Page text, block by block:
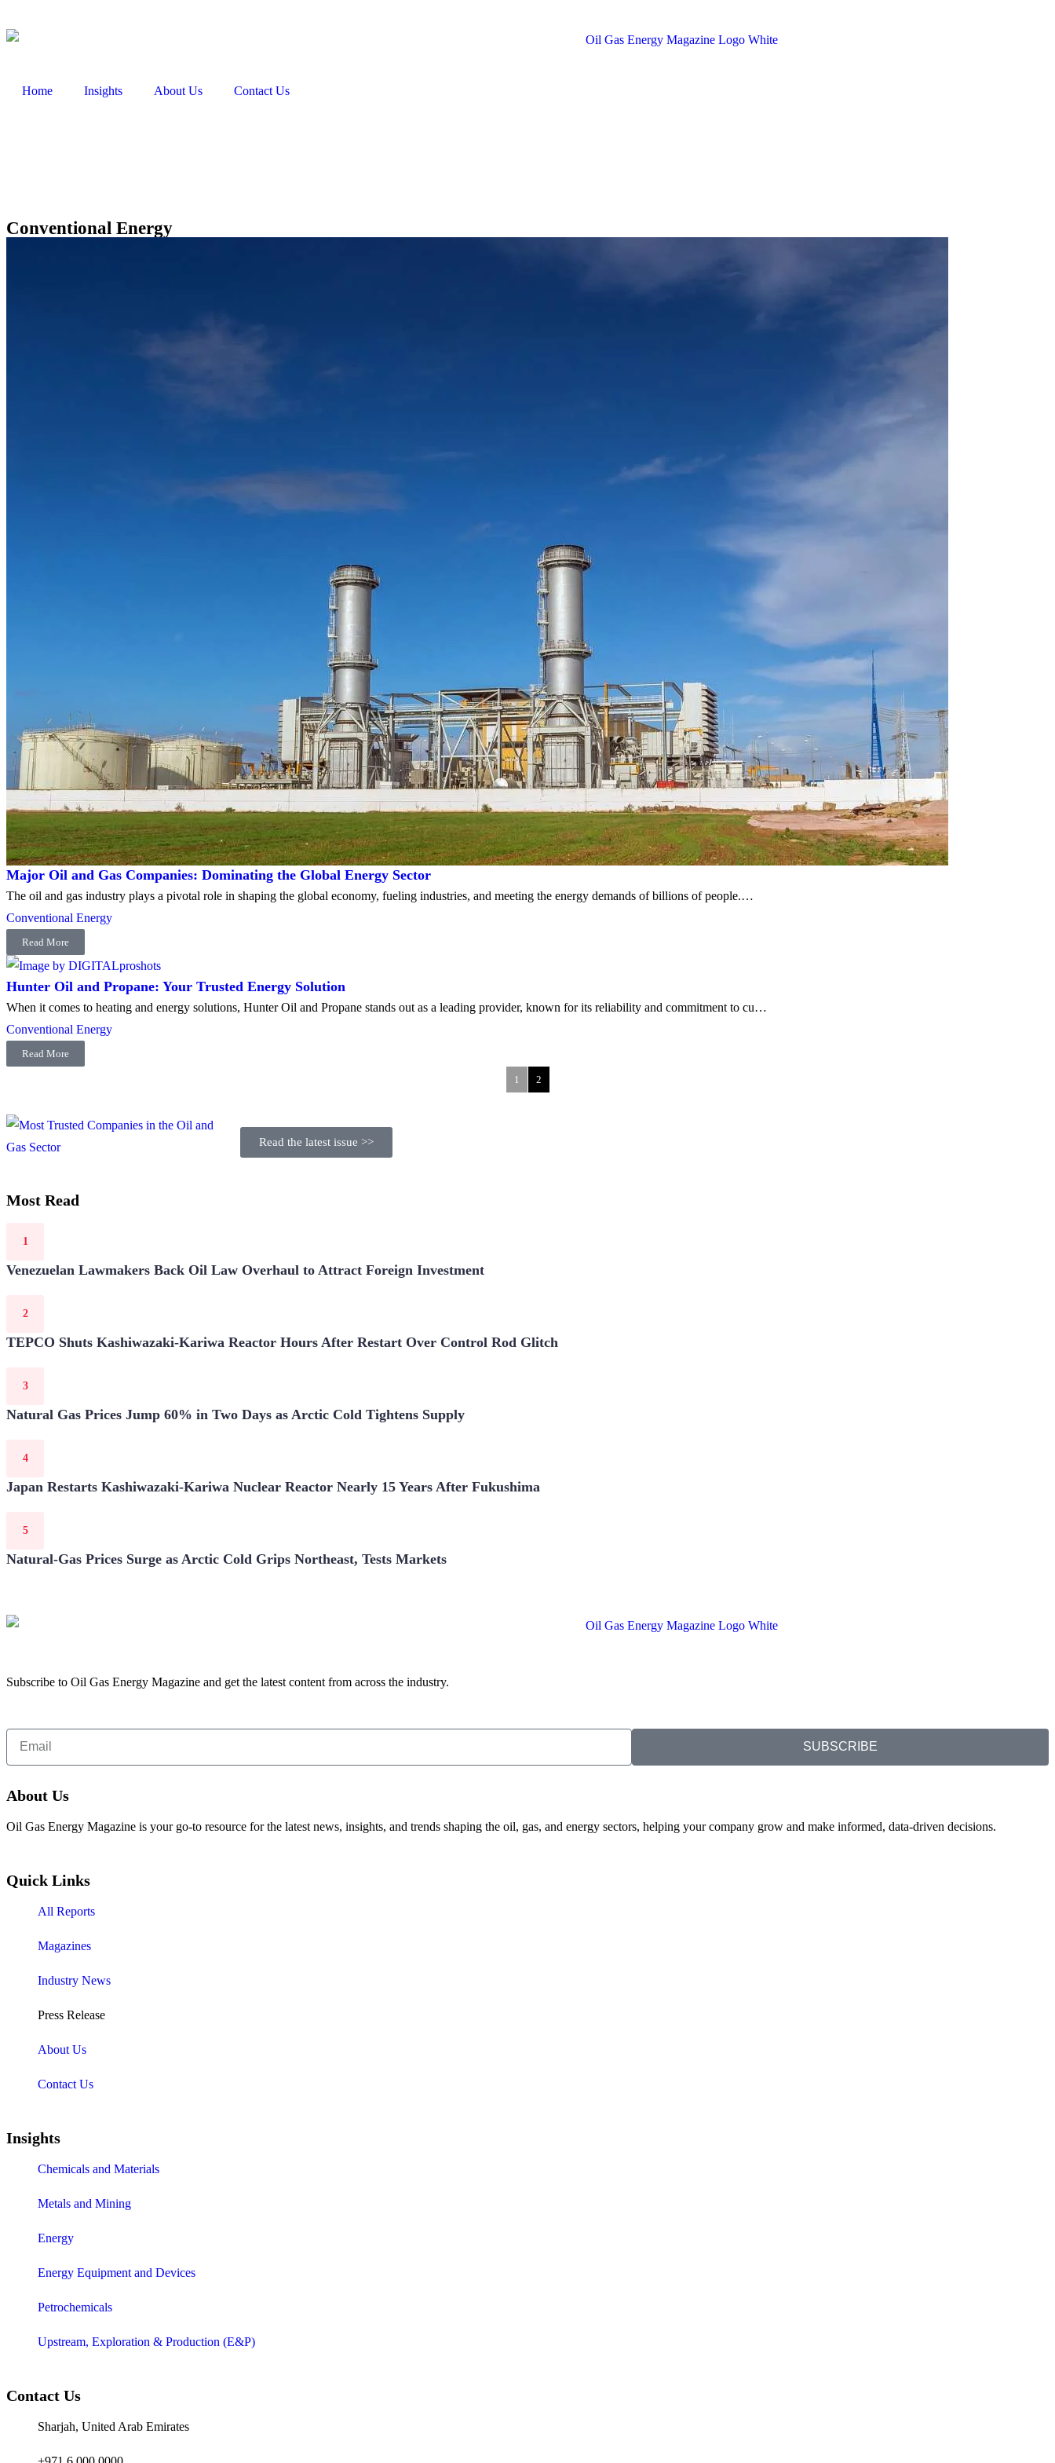
Home Insights About Us Contact Us
Conventional Energy
Major Oil and Gas Companies: Dominating the Global Energy Sector
The oil and gas industry plays a pivotal role in shaping the global economy, fueling industries, and meeting the energy demands of billions of people.…
Conventional Energy
Read More
Hunter Oil and Propane: Your Trusted Energy Solution
When it comes to heating and energy solutions, Hunter Oil and Propane stands out as a leading provider, known for its reliability and commitment to cu…
Conventional Energy
Read More
1 2
Read the latest issue >>
Most Read
Venezuelan Lawmakers Back Oil Law Overhaul to Attract Foreign Investment
TEPCO Shuts Kashiwazaki-Kariwa Reactor Hours After Restart Over Control Rod Glitch
Natural Gas Prices Jump 60% in Two Days as Arctic Cold Tightens Supply
Japan Restarts Kashiwazaki-Kariwa Nuclear Reactor Nearly 15 Years After Fukushima
Natural-Gas Prices Surge as Arctic Cold Grips Northeast, Tests Markets
Subscribe to Oil Gas Energy Magazine and get the latest content from across the industry.
SUBSCRIBE
About Us
Oil Gas Energy Magazine is your go-to resource for the latest news, insights, and trends shaping the oil, gas, and energy sectors, helping your company grow and make informed, data-driven decisions.
Quick Links
All Reports
Magazines
Industry News
Press Release
About Us
Contact Us
Insights
Chemicals and Materials
Metals and Mining
Energy
Energy Equipment and Devices
Petrochemicals
Upstream, Exploration & Production (E&P)
Contact Us
Sharjah, United Arab Emirates